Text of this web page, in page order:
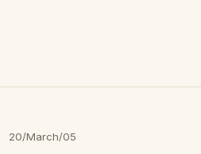
20/March/05